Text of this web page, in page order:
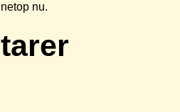
nu.